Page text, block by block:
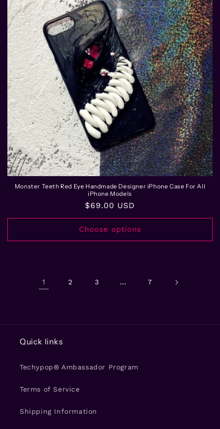
Monster Teeth Red Eye Handmade Designer iPhone Case For All
iPhone Models
Regular
price
$69.00 USD
Choose options
1 2 3 … 7
Quick links
Techypop® Ambassador Program
Terms of Service
Shipping Information